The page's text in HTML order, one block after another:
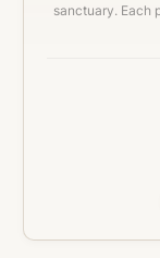
sanctuary. Each